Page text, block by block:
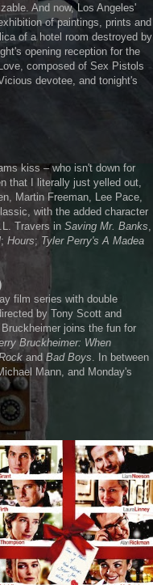
And now, Los Angeles'
of paintings, prints and
of a hotel room destroyed by
opening reception for the
composed of Sex Pistols
devotee, and tonight's
kiss – who isn't down for
that I literally just yelled out,
Martin Freeman, Lee Pace,
with the added character
Travers in Saving Mr. Banks,
; Hours; Tyler Perry's A Madea
film series with double
by Tony Scott and
joins the fun for
Bruckheimer: When
andBad Boys. In between
Mann, and Monday's